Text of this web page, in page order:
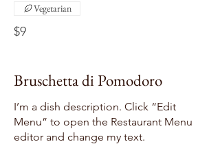
$9
Vegetarian
Bruschetta di Pomodoro
I’m a dish description. Click “Edit
Menu” to open the Restaurant Menu
editor and change my text.